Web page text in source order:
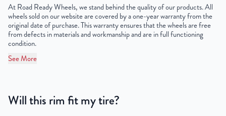
At Road Ready Wheels, we stand behind the quality of our products. All
wheels sold on our website are covered by a one-year warranty from the
original date of purchase. This warranty ensures that the wheels are free
from defects in materials and workmanship and are in full functioning
condition.
See More
Will this rim fit my tire?